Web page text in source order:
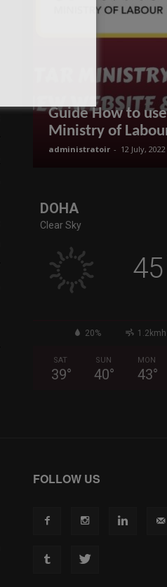
Guide How to
Ministry of
administratoir - 12 July, 2022
DOHA
Clear Sky
45
20% 1.2kmh
SAT
39°
SUN
40°
MON
43°
FOLLOW US